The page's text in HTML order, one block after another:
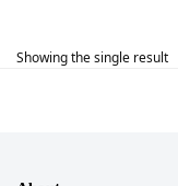
Showing the single result